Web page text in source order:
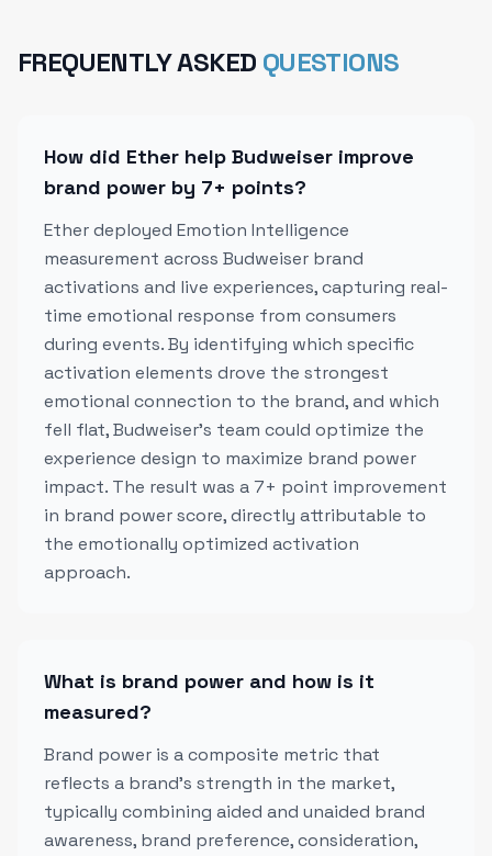
FREQUENTLY ASKED QUESTIONS
How did Ether help Budweiser improve
brand power by 7+ points?
Ether deployed Emotion Intelligence
measurement across Budweiser brand
activations and live experiences, capturing real-
time emotional response from consumers
during events. By identifying which specific
activation elements drove the strongest
emotional connection to the brand, and which
fell flat, Budweiser's team could optimize the
experience design to maximize brand power
impact. The result was a 7+ point improvement
in brand power score, directly attributable to
the emotionally optimized activation
approach.
What is brand power and how is it
measured?
Brand power is a composite metric that
reflects a brand's strength in the market,
typically combining aided and unaided brand
awareness, brand preference, consideration,